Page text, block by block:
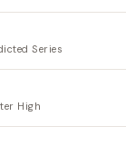
Series
High